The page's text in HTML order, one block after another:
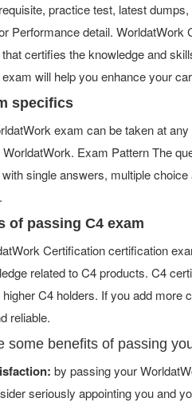
practice test, latest
Performance detail. WorldatWork
certifies the knowledge and
will help you enhance your
specifics
exam can be taken at
Exam Pattern The
single answers, multiple
of passing C4 exam
Certification certification
related to C4 products. C4
C4 holders. If you add
reliable.
some benefits of passing
by passing your
seriously appointing you and